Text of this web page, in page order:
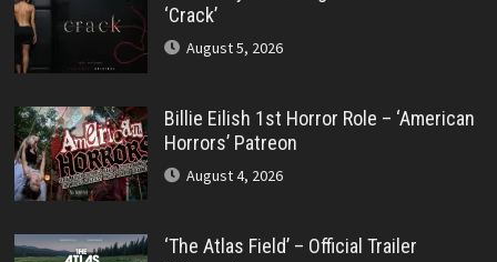
‘Crack’
August 5, 2026
Billie Eilish 1st Horror Role – ‘American
Horrors’ Patreon
August 4, 2026
‘The Atlas Field’ – Official Trailer